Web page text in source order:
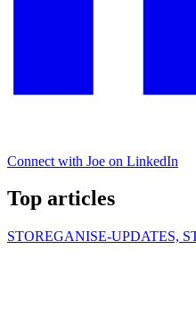
Connect with Joe on LinkedIn
Top articles
STOREGANISE-UPDATES,